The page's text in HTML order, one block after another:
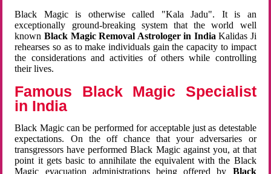
Black Magic is otherwise called "Kala Jadu". It is an
exceptionally ground-breaking system that the world well
known Black Magic Removal Astrologer in IndiaKalidas Ji
rehearses so as to make individuals gain the capacity to impact
the considerations and activities of others while controlling
their lives.
Famous Black Magic Specialist
in India
Black Magic can be performed for acceptable just as detestable
expectations. On the off chance that your adversaries or
transgressors have performed Black Magic against you, at that
point it gets basic to annihilate the equivalent with the Black
Magic evacuation administrations being offered by Black